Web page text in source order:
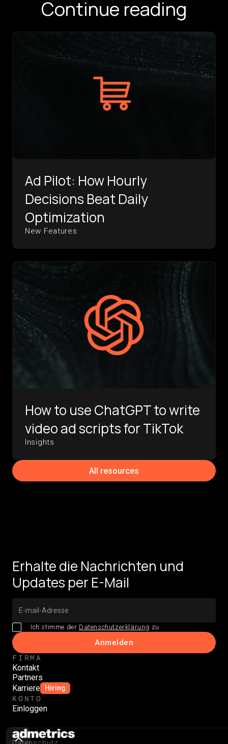
Continue reading
Ad Pilot: How Hourly
Decisions Beat Daily
Optimization
New Features
How to use ChatGPT to write
video ad scripts for TikTok
Insights
All resources
Erhalte die Nachrichten und
Updates per E-Mail
Ich stimme der Datenschutzerklärung zu
FIRMA
Kontakt
Partners
Karriere
Hiring
KONTO
Einloggen